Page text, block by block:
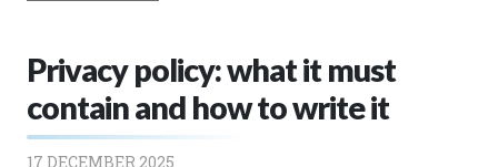
Privacy policy: what it must
contain and how to write it
17 DECEMBER 2025